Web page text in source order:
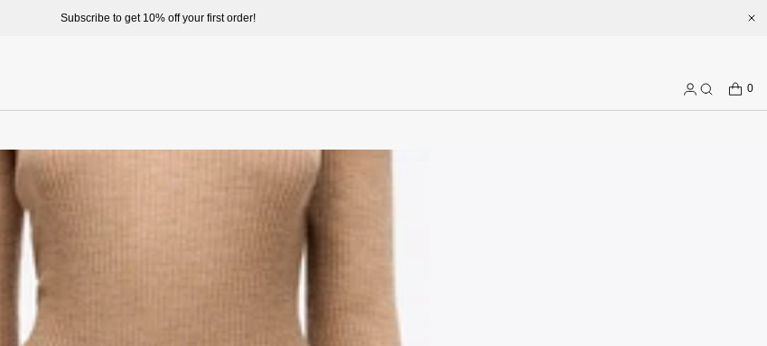
Welcome to enjoy a better shopping experience and more
Log
Search
CART
0